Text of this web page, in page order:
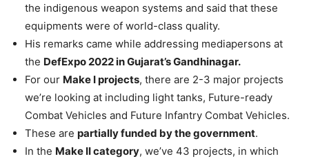
the indigenous weapon systems and said that these
equipments were of world-class quality.
His remarks came while addressing mediapersons at
the DefExpo 2022 in Gujarat’s Gandhinagar.
For our Make I projects, there are 2-3 major projects
we’re looking at including light tanks, Future-ready
Combat Vehicles and Future Infantry Combat Vehicles.
These are partially funded by the government.
In the Make II category, we’ve 43 projects, in which